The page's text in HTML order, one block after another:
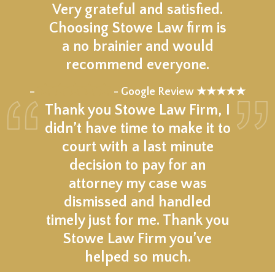
Very grateful and satisfied.
Choosing Stowe Law firm is
a no brainier and would
recommend everyone.
– - Google Review ★★★★★
Thank you Stowe Law Firm, I
didn’t have time to make it to
court with a last minute
decision to pay for an
attorney my case was
dismissed and handled
timely just for me. Thank you
Stowe Law Firm you’ve
helped so much.